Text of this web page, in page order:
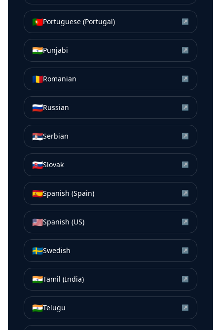
🇵🇹Portuguese (Portugal) ↗
🇮🇳Punjabi ↗
🇷🇴Romanian ↗
🇷🇺Russian ↗
🇷🇸Serbian ↗
🇸🇰Slovak ↗
🇪🇸Spanish (Spain) ↗
🇺🇸Spanish (US) ↗
🇸🇪Swedish ↗
🇮🇳Tamil (India) ↗
🇮🇳Telugu ↗